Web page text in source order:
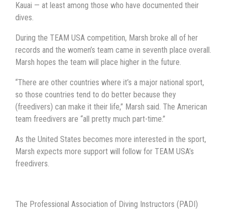
Kauai — at least among those who have documented their
dives.
During the TEAM USA competition, Marsh broke all of her
records and the women’s team came in seventh place overall.
Marsh hopes the team will place higher in the future.
“There are other countries where it’s a major national sport,
so those countries tend to do better because they
(freedivers) can make it their life,” Marsh said. The American
team freedivers are “all pretty much part-time.”
As the United States becomes more interested in the sport,
Marsh expects more support will follow for TEAM USA’s
freedivers.
The Professional Association of Diving Instructors (PADI)